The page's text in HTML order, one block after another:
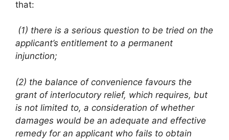
that:
(1) there is a serious question to be tried on the
applicant’s entitlement to a permanent
injunction;
(2) the balance of convenience favours the
grant of interlocutory relief, which requires, but
is not limited to, a consideration of whether
damages would be an adequate and effective
remedy for an applicant who fails to obtain